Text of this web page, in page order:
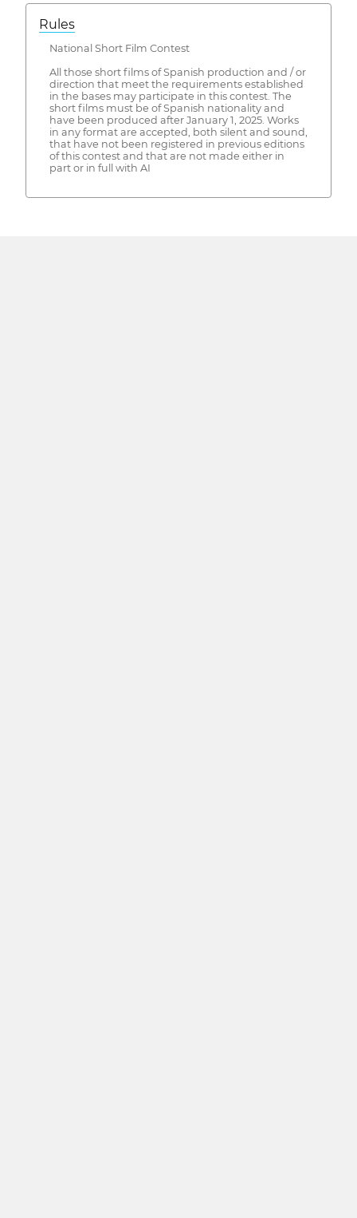
Rules
National Short Film Contest
All those short films of Spanish production and / or
direction that meet the requirements established
in the bases may participate in this contest. The
short films must be of Spanish nationality and
have been produced after January 1, 2025. Works
in any format are accepted, both silent and sound,
that have not been registered in previous editions
of this contest and that are not made either in
part or in full with AI